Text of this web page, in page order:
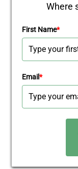
Where
First Name*
Email*